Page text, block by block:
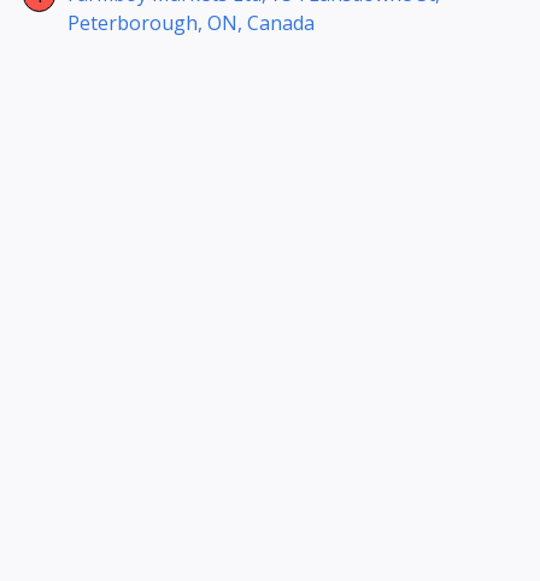
Peterborough, ON, Canada